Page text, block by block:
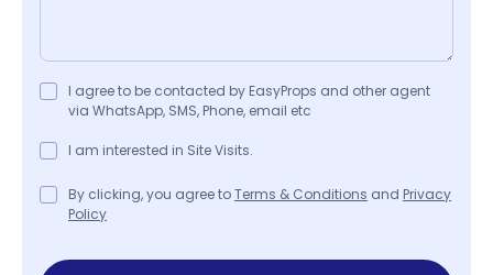
I agree to be contacted by EasyProps and other agent
via WhatsApp, SMS, Phone, email etc
I am interested in Site Visits.
By clicking, you agree toTerms & Conditions and Privacy
Policy